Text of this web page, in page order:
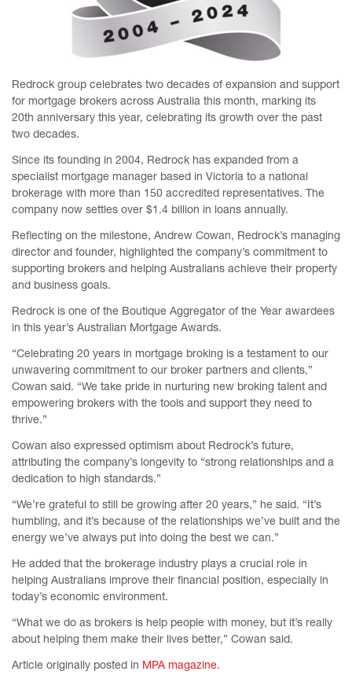
Redrock group celebrates two decades of expansion and support
for mortgage brokers across Australia this month, marking its
20th anniversary this year, celebrating its growth over the past
two decades.
Since its founding in 2004, Redrock has expanded from a
specialist mortgage manager based in Victoria to a national
brokerage with more than 150 accredited representatives. The
company now settles over $1.4 billion in loans annually.
Reflecting on the milestone, Andrew Cowan, Redrock’s managing
director and founder, highlighted the company’s commitment to
supporting brokers and helping Australians achieve their property
and business goals.
Redrock is one of the Boutique Aggregator of the Year awardees
in this year’s Australian Mortgage Awards.
“Celebrating 20 years in mortgage broking is a testament to our
unwavering commitment to our broker partners and clients,”
Cowan said. “We take pride in nurturing new broking talent and
empowering brokers with the tools and support they need to
thrive.”
Cowan also expressed optimism about Redrock’s future,
attributing the company’s longevity to “strong relationships and a
dedication to high standards.”
“We’re grateful to still be growing after 20 years,” he said. “It’s
humbling, and it’s because of the relationships we’ve built and the
energy we’ve always put into doing the best we can.”
He added that the brokerage industry plays a crucial role in
helping Australians improve their financial position, especially in
today’s economic environment.
“What we do as brokers is help people with money, but it’s really
about helping them make their lives better,” Cowan said.
Article originally posted in MPA magazine.